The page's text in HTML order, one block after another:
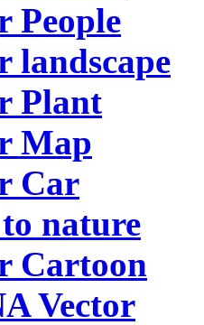
People
landscape
Plant
Map
Car
nature
Cartoon
Vector